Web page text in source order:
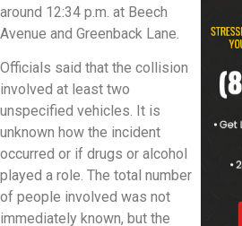
around 12:34 p.m. at Beech
Avenue and Greenback Lane.
Officials said that the collision
involved at least two
unspecified vehicles. It is
unknown how the incident
occurred or if drugs or alcohol
played a role. The total number
of people involved was not
immediately known, but the